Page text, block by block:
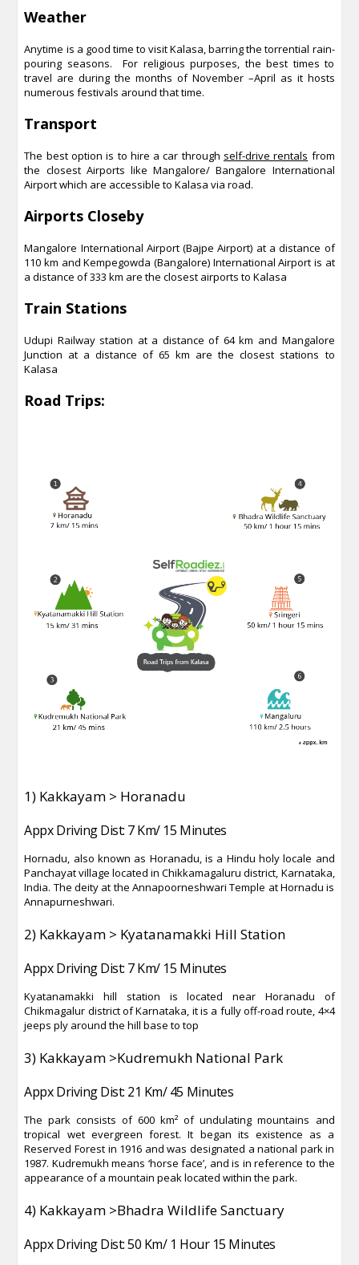
Weather
Anytime is a good time to visit Kalasa, barring the torrential rain-
pouring seasons. For religious purposes, the best times to
travel are during the months of November –April as it hosts
numerous festivals around that time.
Transport
The best option is to hire a car through self-drive rentals from
the closest Airports like Mangalore/ Bangalore International
Airport which are accessible to Kalasa via road.
Airports Closeby
Mangalore International Airport (Bajpe Airport) at a distance of
110 km and Kempegowda (Bangalore) International Airport is at
a distance of 333 km are the closest airports to Kalasa
Train Stations
Udupi Railway station at a distance of 64 km and Mangalore
Junction at a distance of 65 km are the closest stations to
Kalasa
Road Trips:
1) Kakkayam > Horanadu
Appx Driving Dist: 7 Km/ 15 Minutes
Hornadu, also known as Horanadu, is a Hindu holy locale and
Panchayat village located in Chikkamagaluru district, Karnataka,
India. The deity at the Annapoorneshwari Temple at Hornadu is
Annapurneshwari.
2) Kakkayam > Kyatanamakki Hill Station
Appx Driving Dist: 7 Km/ 15 Minutes
Kyatanamakki hill station is located near Horanadu of
Chikmagalur district of Karnataka, it is a fully off-road route, 4×4
jeeps ply around the hill base to top
3) Kakkayam >Kudremukh National Park
Appx Driving Dist: 21 Km/ 45 Minutes
The park consists of 600 km² of undulating mountains and
tropical wet evergreen forest. It began its existence as a
Reserved Forest in 1916 and was designated a national park in
1987. Kudremukh means ‘horse face’, and is in reference to the
appearance of a mountain peak located within the park.
4) Kakkayam >Bhadra Wildlife Sanctuary
Appx Driving Dist: 50 Km/ 1 Hour 15 Minutes